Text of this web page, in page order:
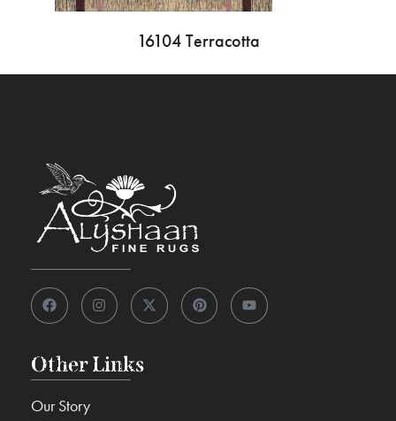
16104 Terracotta
Other Links
Our Story